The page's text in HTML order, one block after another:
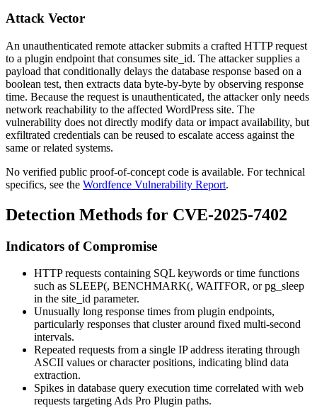
Attack Vector
An unauthenticated remote attacker submits a crafted HTTP request
to a plugin endpoint that consumes site_id. The attacker supplies a
payload that conditionally delays the database response based on a
boolean test, then extracts data byte-by-byte by observing response
time. Because the request is unauthenticated, the attacker only needs
network reachability to the affected WordPress site. The
vulnerability does not directly modify data or impact availability, but
exfiltrated credentials can be reused to escalate access against the
same or related systems.
No verified public proof-of-concept code is available. For technical
specifics, see the Wordfence Vulnerability Report.
Detection Methods for CVE-2025-7402
Indicators of Compromise
HTTP requests containing SQL keywords or time functions
such as SLEEP(, BENCHMARK(, WAITFOR, orpg_sleep
in the site_id parameter.
Unusually long response times from plugin endpoints,
particularly responses that cluster around fixed multi-second
intervals.
Repeated requests from a single IP address iterating through
ASCII values or character positions, indicating blind data
extraction.
Spikes in database query execution time correlated with web
requests targeting Ads Pro Plugin paths.